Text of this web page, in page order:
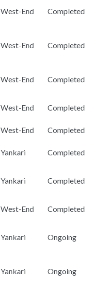
West-End Completed
West-End Completed
West-End Completed
West-End Completed
West-End Completed
Yankari Completed
Yankari Completed
West-End Completed
Yankari Ongoing
Yankari Ongoing